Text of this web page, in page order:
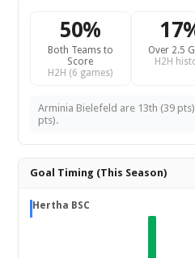
50%
Both Teams to
Score
H2H (6 games)
Over 2.5
H2H
Arminia Bielefeld are 13th (39
pts).
Goal Timing (This Season)
Hertha BSC